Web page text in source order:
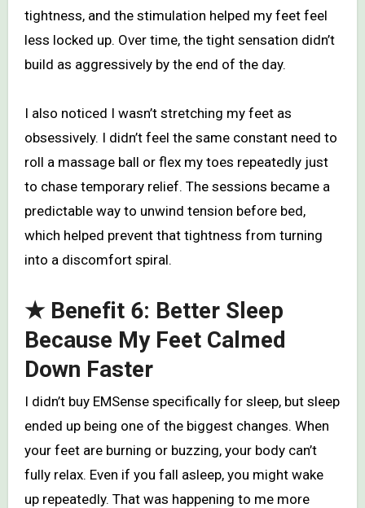
tightness, and the stimulation helped my feet feel
less locked up. Over time, the tight sensation didn’t
build as aggressively by the end of the day.
I also noticed I wasn’t stretching my feet as
obsessively. I didn’t feel the same constant need to
roll a massage ball or flex my toes repeatedly just
to chase temporary relief. The sessions became a
predictable way to unwind tension before bed,
which helped prevent that tightness from turning
into a discomfort spiral.
★ Benefit 6: Better Sleep
Because My Feet Calmed
Down Faster
I didn’t buy EMSense specifically for sleep, but sleep
ended up being one of the biggest changes. When
your feet are burning or buzzing, your body can’t
fully relax. Even if you fall asleep, you might wake
up repeatedly. That was happening to me more